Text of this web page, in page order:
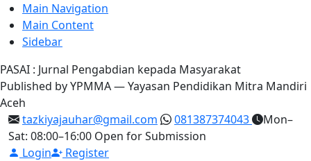
Main Navigation
Main Content
Sidebar
PASAI : Jurnal Pengabdian kepada Masyarakat
Published by YPMMA — Yayasan Pendidikan Mitra Mandiri
Aceh
tazkiyajauhar@gmail.com
081387374043
Mon–
Sat: 08:00–16:00 Open for Submission
Login
Register